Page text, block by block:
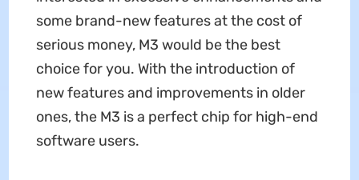
some brand-new features at the cost of
serious money, M3 would be the best
choice for you. With the introduction of
new features and improvements in older
ones, the M3 is a perfect chip for high-end
software users.